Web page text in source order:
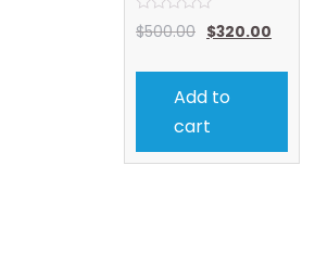
Rated
0
$500.00 $320.00
Add to
cart